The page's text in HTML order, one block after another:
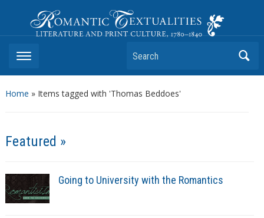
Romantic Textualities
Literature and Print Culture, 1780–1840
Search
Home » Items tagged with 'Thomas Beddoes'
Featured »
Going to University with the Romantics